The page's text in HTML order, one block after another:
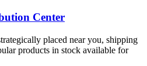
Center
placed near you, shipping
products in stock available for